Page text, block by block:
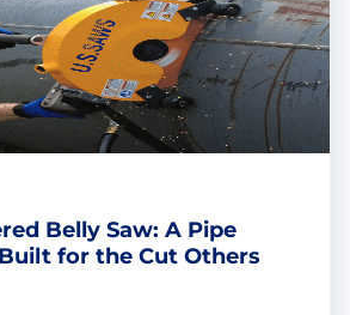
Belly Saw: A Pipe
for the Cut Others